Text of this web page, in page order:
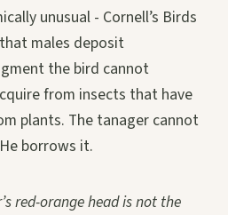
unusual - Cornell’s Birds
males deposit
the bird cannot
from insects that have
plants. The tanager cannot
borrows it.
red-orange head is not the